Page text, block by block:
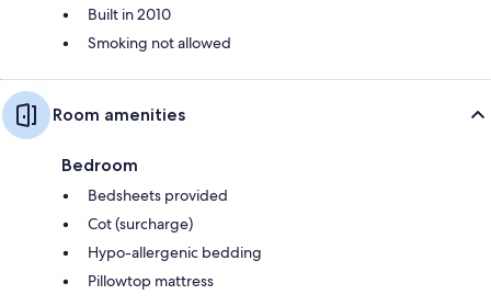
Built in 2010
Smoking not allowed
Room amenities
Bedroom
Bedsheets provided
Cot (surcharge)
Hypo-allergenic bedding
Pillowtop mattress